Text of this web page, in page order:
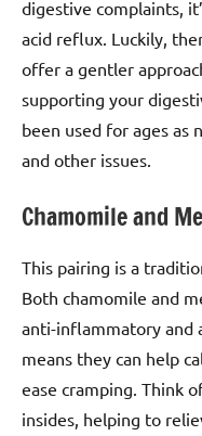
digestive complaints,
acid reflux. Luckily,
offer a gentler
supporting your
been used for ages as
and other issues.
Chamomile and
This pairing is a
Both chamomile and
anti-inflammatory and
means they can help
ease cramping. Think
insides, helping to